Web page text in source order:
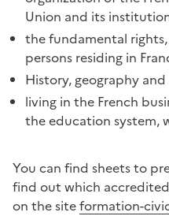
Union and its
the fundamental
persons residing in
History, geography
living in the French
the education system,
You can find sheets to
find out which
on the siteformation-